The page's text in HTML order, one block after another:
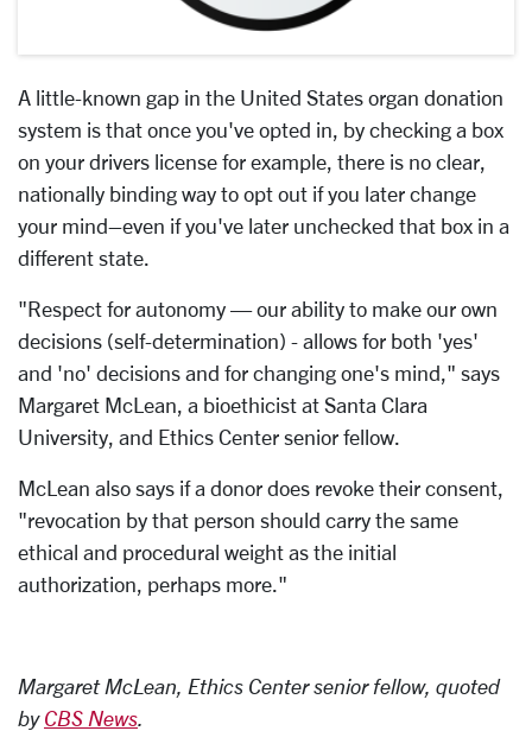
A little-known gap in the United States organ donation
system is that once you've opted in, by checking a box
on your drivers license for example, there is no clear,
nationally binding way to opt out if you later change
your mind–even if you've later unchecked that box in a
different state.
"Respect for autonomy — our ability to make our own
decisions (self-determination) - allows for both 'yes'
and 'no' decisions and for changing one's mind," says
Margaret McLean, a bioethicist at Santa Clara
University, and Ethics Center senior fellow.
McLean also says if a donor does revoke their consent,
"revocation by that person should carry the same
ethical and procedural weight as the initial
authorization, perhaps more."
Margaret McLean, Ethics Center senior fellow, quoted
by CBS News